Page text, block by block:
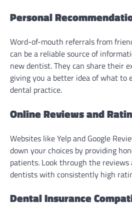
Personal
Word-of-mouth referrals from
can be a reliable source of
new dentist. They can share their
giving you a better idea of what to
dental practice.
Online Reviews and
Websites like Yelp and Google
down your choices by providing
patients. Look through the
dentists with consistently high
Dental Insurance